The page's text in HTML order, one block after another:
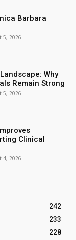
Barbara
5, 2026
Why
Remain Strong
5, 2026
Clinical
4, 2026
242
233
228